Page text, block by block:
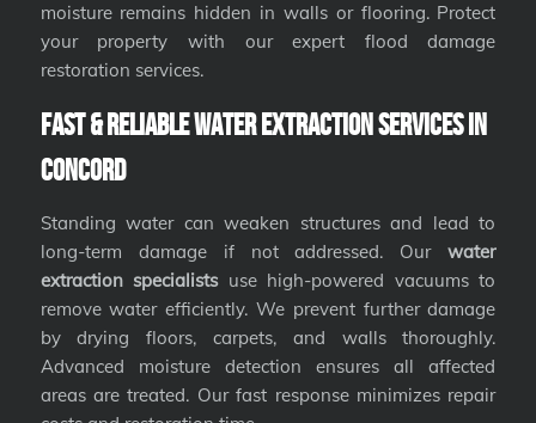
moisture remains hidden in walls or flooring. Protect
your property with our expert flood damage
restoration services.
Fast & Reliable Water Extraction Services in
Concord
Standing water can weaken structures and lead to
long-term damage if not addressed. Ourwater
extraction specialistsuse high-powered vacuums to
remove water efficiently. We prevent further damage
by drying floors, carpets, and walls thoroughly.
Advanced moisture detection ensures all affected
areas are treated. Our fast response minimizes repair